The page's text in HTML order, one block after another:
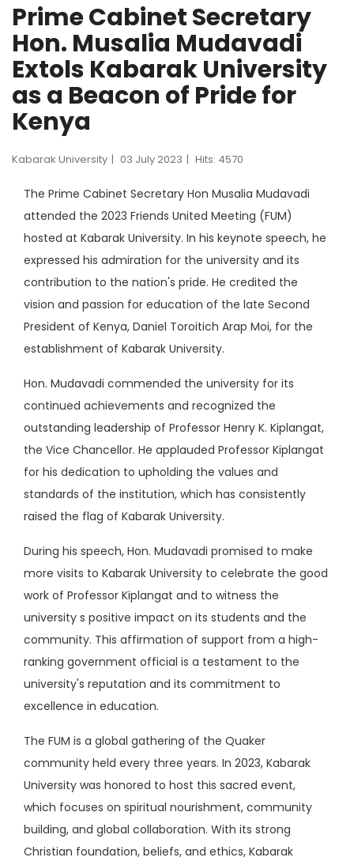
Prime Cabinet Secretary
Hon. Musalia Mudavadi
Extols Kabarak University
as a Beacon of Pride for
Kenya
Kabarak University 03 July 2023 Hits: 4570
The Prime Cabinet Secretary Hon Musalia Mudavadi
attended the 2023 Friends United Meeting (FUM)
hosted at Kabarak University. In his keynote speech, he
expressed his admiration for the university and its
contribution to the nation's pride. He credited the
vision and passion for education of the late Second
President of Kenya, Daniel Toroitich Arap Moi, for the
establishment of Kabarak University.
Hon. Mudavadi commended the university for its
continued achievements and recognized the
outstanding leadership of Professor Henry K. Kiplangat,
the Vice Chancellor. He applauded Professor Kiplangat
for his dedication to upholding the values and
standards of the institution, which has consistently
raised the flag of Kabarak University.
During his speech, Hon. Mudavadi promised to make
more visits to Kabarak University to celebrate the good
work of Professor Kiplangat and to witness the
university s positive impact on its students and the
community. This affirmation of support from a high-
ranking government official is a testament to the
university's reputation and its commitment to
excellence in education.
The FUM is a global gathering of the Quaker
community held every three years. In 2023, Kabarak
University was honored to host this sacred event,
which focuses on spiritual nourishment, community
building, and global collaboration. With its strong
Christian foundation, beliefs, and ethics, Kabarak